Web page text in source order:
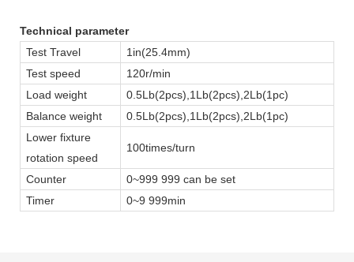
Technical parameter
Test Travel
1in(25.4mm)
Test speed
120r/min
Load weight
0.5Lb(2pcs),1Lb(2pcs),2Lb(1pc)
Balance weight
0.5Lb(2pcs),1Lb(2pcs),2Lb(1pc)
Lower fixture
rotation speed
100times/turn
Counter
0~999 999 can be set
Timer
0~9 999min